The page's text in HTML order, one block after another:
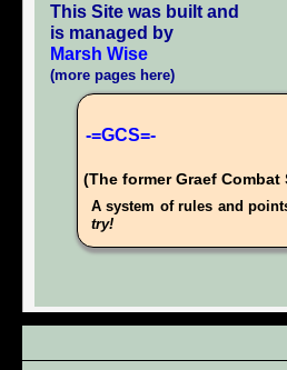
This Site was built and
is managed by
Marsh Wise
(more pages here)
-=GCS=-
(The former Graef Combat
A system of rules and
try!